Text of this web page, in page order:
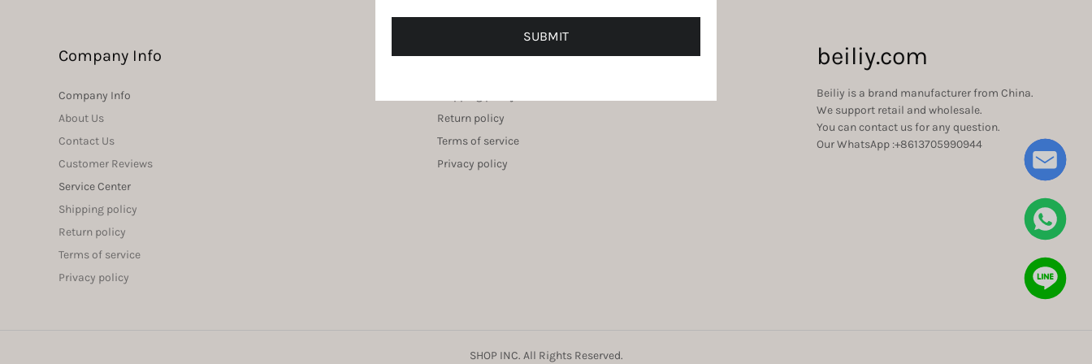
Company Info
Company Info
About Us
Contact Us
Customer Reviews
Service Center
Shipping policy
Return policy
Terms of service
Privacy policy
Service Center
Return policy
Terms of service
Privacy policy
beiliy.com
Beiliy is a brand manufacturer from China.
We support retail and wholesale.
You can contact us for any question.
Our WhatsApp :+8613705990944
SHOP INC. All Rights Reserved.
SUBMIT